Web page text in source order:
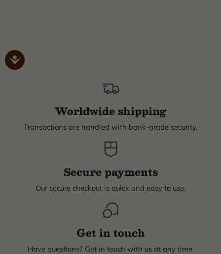
Worldwide shipping
Transactions are handled with bank-grade security.
Secure payments
Our secure checkout is quick and easy to use.
Get in touch
Have questions? Get in touch with us at any time.